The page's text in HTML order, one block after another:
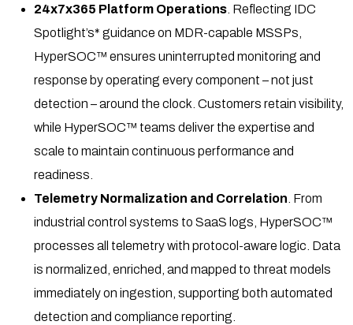
24x7x365 Platform Operations. Reflecting IDC
Spotlight’s* guidance on MDR-capable MSSPs,
HyperSOC™ ensures uninterrupted monitoring and
response by operating every component – not just
detection – around the clock. Customers retain visibility,
while HyperSOC™ teams deliver the expertise and
scale to maintain continuous performance and
readiness.
Telemetry Normalization and Correlation. From
industrial control systems to SaaS logs, HyperSOC™
processes all telemetry with protocol-aware logic. Data
is normalized, enriched, and mapped to threat models
immediately on ingestion, supporting both automated
detection and compliance reporting.